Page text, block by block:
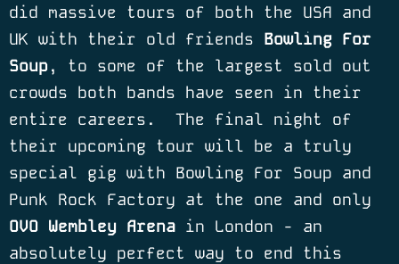
did massive tours of both the USA and
UK with their old friends Bowling For
Soup, to some of the largest sold out
crowds both bands have seen in their
entire careers.
The final night of
their upcoming tour will be a truly
special gig with Bowling For Soup and
Punk Rock Factory at the one and only
OVO Wembley Arena in London - an
absolutely perfect way to end this